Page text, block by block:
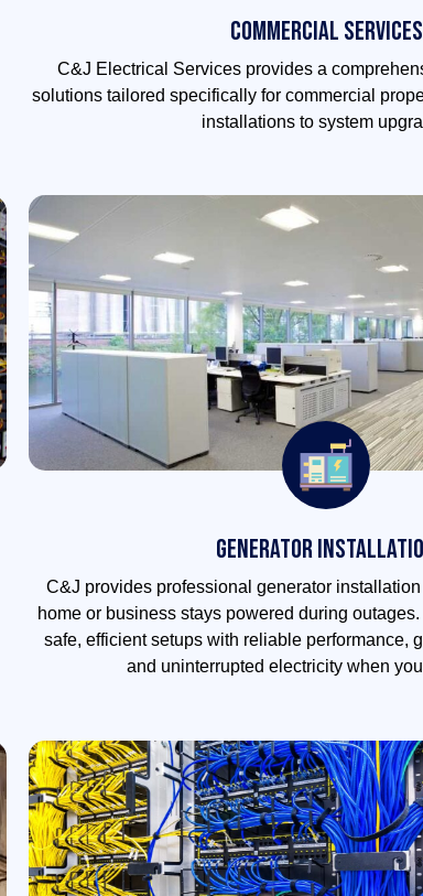
Commercial Services
C&J Electrical Services provides a
solutions tailored specifically for commercial
installations to system
Generator
C&J provides professional generator
home or business stays powered during
safe, efficient setups with reliable performance,
and uninterrupted electricity when